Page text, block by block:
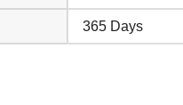
365 Days